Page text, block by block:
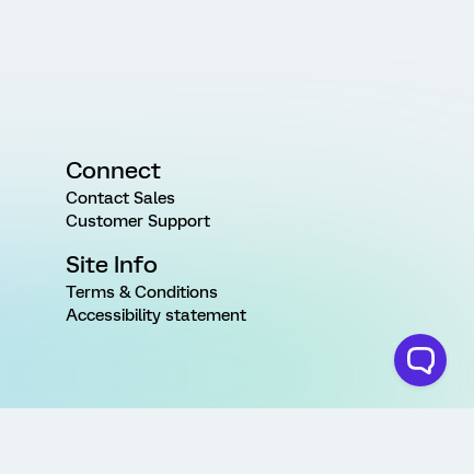
Connect
Contact Sales
Customer Support
Site Info
Terms & Conditions
Accessibility statement